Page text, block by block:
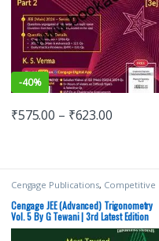
-40%
₹575.00 – ₹623.00
Cengage Publications, Competitive
Exams Preparation G Tewani
IIT JEE/ NEET,JEE Advance Study
Guides, JEE Mock Test,JEE Study
Materials
Cengage JEE (Advanced) Trigonometry
Vol. 5 By G Tewani | 3rd Latest Edition